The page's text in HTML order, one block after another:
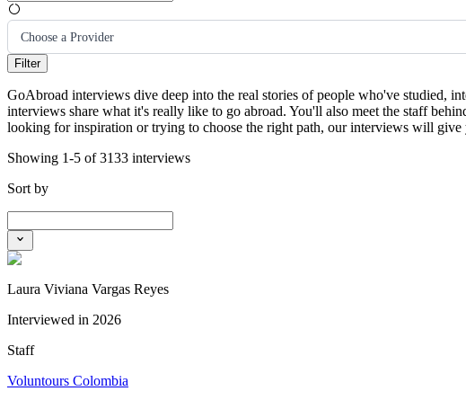
Choose a Provider
Filter
GoAbroad interviews dive deep into the real stories of people who've studied,
interviews share what it's really like to go abroad. You'll also meet the staff
looking for inspiration or trying to choose the right path, our interviews will give
Showing 1-5 of 3133 interviews
Sort by
Laura Viviana Vargas Reyes
Interviewed in 2026
Staff
Voluntours Colombia